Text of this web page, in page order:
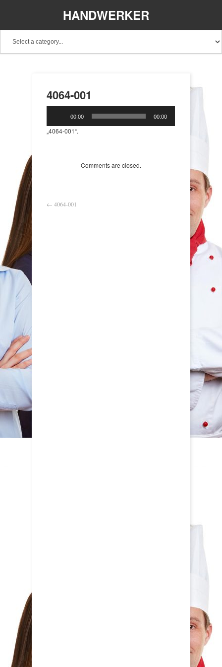
HANDWERKER
4064-001
00:00 00:00
„4064-001“.
Comments are closed.
← 4064-001